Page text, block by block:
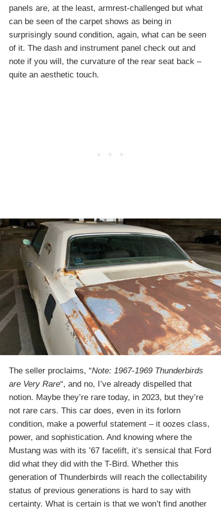
panels are, at the least, armrest-challenged but what
can be seen of the carpet shows as being in
surprisingly sound condition, again, what can be seen
of it. The dash and instrument panel check out and
note if you will, the curvature of the rear seat back –
quite an aesthetic touch.
The seller proclaims, “Note: 1967-1969 Thunderbirds
are Very Rare“, and no, I’ve already dispelled that
notion. Maybe they’re rare today, in 2023, but they’re
not rare cars. This car does, even in its forlorn
condition, make a powerful statement – it oozes class,
power, and sophistication. And knowing where the
Mustang was with its ’67 facelift, it’s sensical that Ford
did what they did with the T-Bird. Whether this
generation of Thunderbirds will reach the collectability
status of previous generations is hard to say with
certainty. What is certain is that we won’t find another